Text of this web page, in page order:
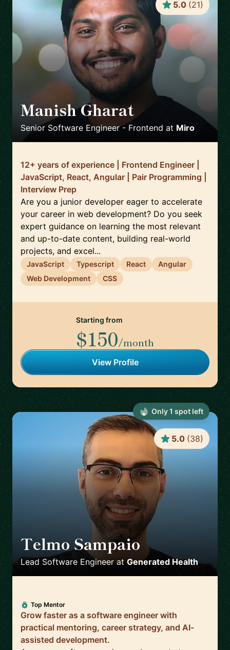
Manish Gharat 🇳🇱
Senior Software Engineer - Frontend at Miro
5.0 (21)
12+ years of experience | Frontend Engineer |
JavaScript, React, Angular | Pair Programming |
Interview Prep
Are you a junior developer eager to accelerate
your career in web development? Do you seek
expert guidance on learning the most relevant
and up-to-date content, building real-world
projects, and excel...
JavaScript Typescript React
Angular
Web Development
CSS
Starting from
$150/month
View Profile
Telmo Sampaio 🇬🇧
Lead Software EngineeratGenerated Health
5.0 (38)
Top Mentor
Grow faster as a software engineer with
practical mentoring, career strategy, and AI-
assisted development.
Only1 spot left